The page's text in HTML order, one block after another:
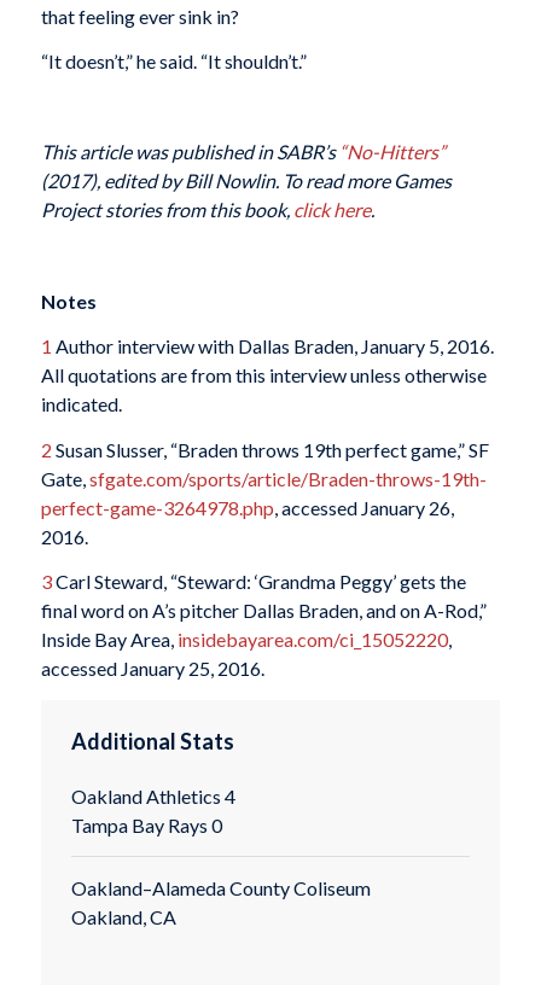
that feeling ever sink in?
“It doesn’t,” he said. “It shouldn’t.”
This article was published in SABR’s “No-Hitters”
(2017), edited by Bill Nowlin. To read more Games
Project stories from this book, click here.
Notes
1 Author interview with Dallas Braden, January 5, 2016.
All quotations are from this interview unless otherwise
indicated.
2 Susan Slusser, “Braden throws 19th perfect game,” SF
Gate,sfgate.com/sports/article/Braden-throws-19th-
perfect-game-3264978.php, accessed January 26,
2016.
3Carl Steward, “Steward: ‘Grandma Peggy’ gets the
final word on A’s pitcher Dallas Braden, and on A-Rod,”
Inside Bay Area, insidebayarea.com/ci_15052220,
accessed January 25, 2016.
Additional Stats
Oakland Athletics 4
Tampa Bay Rays 0
Oakland–Alameda County Coliseum
Oakland, CA